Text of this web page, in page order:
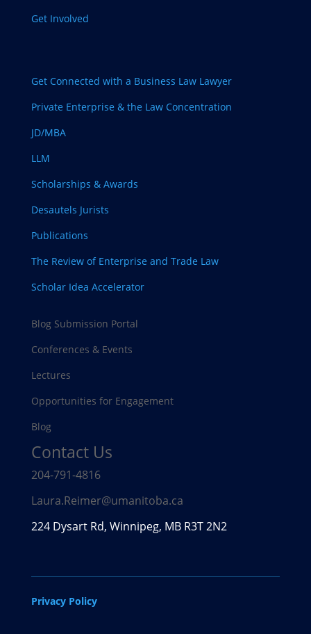
Get Involved
Get Connected with a Business Law Lawyer
Private Enterprise & the Law Concentration
JD/MBA
LLM
Scholarships & Awards
Desautels Jurists
Publications
The Review of Enterprise and Trade Law
Scholar Idea Accelerator
Blog Submission Portal
Conferences & Events
Lectures
Opportunities for Engagement
Blog
Contact Us
204-791-4816
Laura.Reimer@umanitoba.ca
224 Dysart Rd, Winnipeg, MB R3T 2N2
Privacy Policy